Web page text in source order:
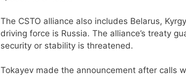
The CSTO alliance also includes Belarus,
driving force is Russia. The alliance’s treaty
security or stability is threatened.
Tokayev made the announcement after calls